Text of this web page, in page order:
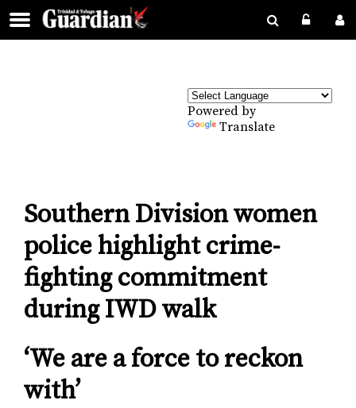
Powered by
Translate
Southern Division women
police highlight crime-
fighting commitment
during IWD walk
‘We are a force to reckon
with’